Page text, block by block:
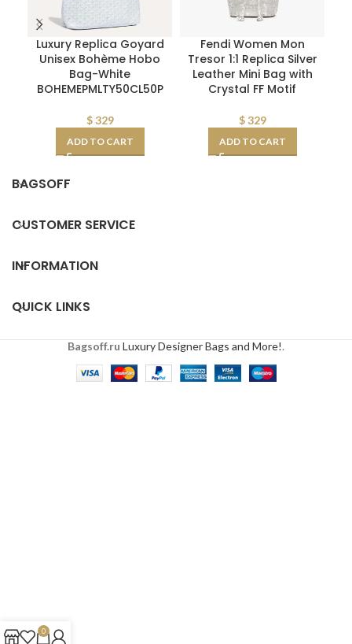
Luxury Replica Goyard
Unisex Bohème Hobo
Bag-White
BOHEMEPMLTY50CL50P
$329
ADD TO CART
Fendi Women Mon
Tresor 1:1 Replica Silver
Leather Mini Bag with
Crystal FF Motif
$329
ADD TO CART
BAGSOFF
CUSTOMER SERVICE
INFORMATION
QUICK LINKS
Bagsoff.ru Luxury Designer Bags and More!.
0